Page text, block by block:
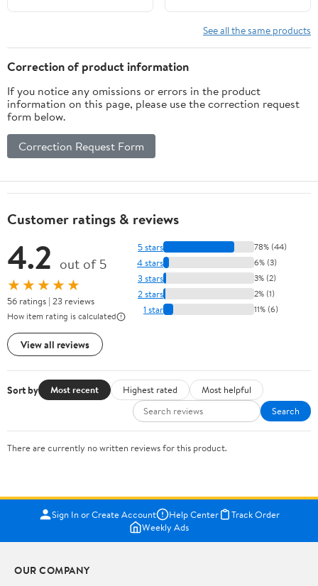
See all the same products
Correction of product information
If you notice any omissions or errors in the product
information on this page, please use the correction request
form below.
Correction Request Form
Customer ratings & reviews
4.2 out of 5
★★★★★
56 ratings | 23 reviews
How item rating is calculated
View all reviews
5 stars 78% (44)
4 stars 6% (3)
3 stars 3% (2)
2 stars 2% (1)
1 star 11% (6)
Sort by Most recent Highest rated
Most helpful
Search
There are currently no written reviews for this product.
Sign In or Create Account Help Center
Track Order
Weekly Ads
OUR COMPANY